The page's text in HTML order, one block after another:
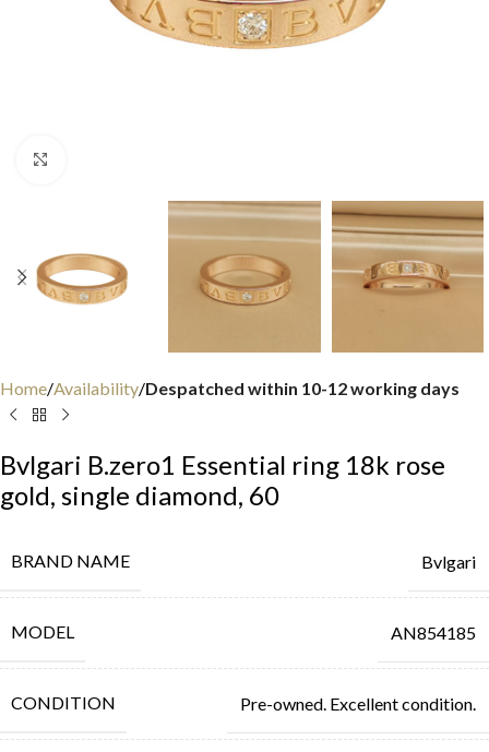
Home Availability Despatched within 10-12 working days
Bvlgari B.zero1 Essential ring 18k rose
gold, single diamond, 60
BRAND NAME Bvlgari
MODEL AN854185
CONDITION Pre-owned. Excellent condition.